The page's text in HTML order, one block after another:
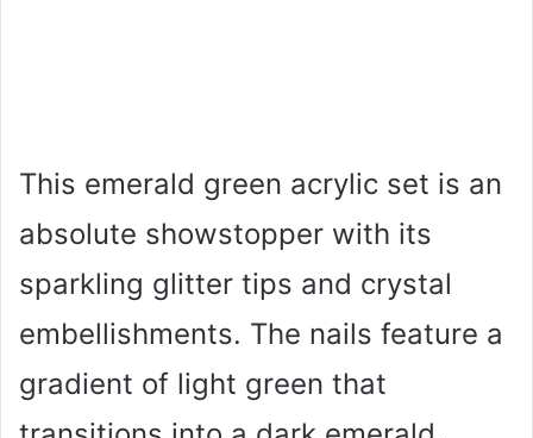
This emerald green acrylic set is an
absolute showstopper with its
sparkling glitter tips and crystal
embellishments. The nails feature a
gradient of light green that